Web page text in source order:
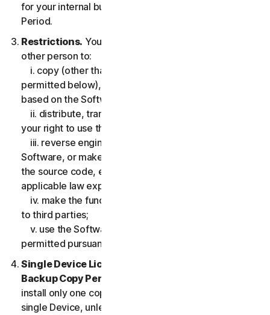
for your internal business use, during the Service
Period.
Restrictions. You may not, nor may you permit any
other person to:
i. copy (other than for backup or archival purpose as
permitted below), modify, or create derivative works
based on the Software;
ii. distribute, transfer, sublicense, lease, lend or rent
your right to use the Software to any third party;
iii. reverse engineer, decompile or disassemble the
Software, or make any make any attempt to discover
the source code, except and only to the extent that
applicable law expressly permits;
iv. make the functionality of the Software available
to third parties;
v. use the Software in any manner that is not
permitted pursuant to the LSA.
Single Device License; Only One Archival or
Backup Copy Permitted.
install only one copy of the Software for use on a
single Device, unless your Service Entitlement or the